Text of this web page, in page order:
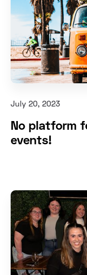
July 20, 2023
No platform
events!